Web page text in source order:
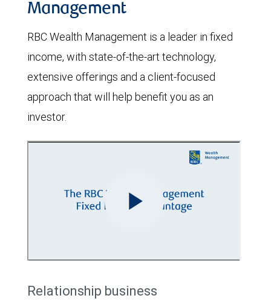
Management
RBC Wealth Management is a leader in fixed
income, with state-of-the-art technology,
extensive offerings and a client-focused
approach that will help benefit you as an
investor.
Relationship business